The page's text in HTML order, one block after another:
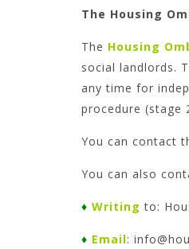
The Housing
The Housing
social landlords.
any time for
procedure (stage
You can contact
You can also
♦ Writing to:
♦ Email: